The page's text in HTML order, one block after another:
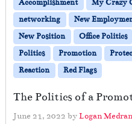
Accomplishment My Crazy
networking
New
New Position
Office Politics
Politics
Promotion
Reaction
Red Flags
The Politics of a
June 21, 2022 byLogan